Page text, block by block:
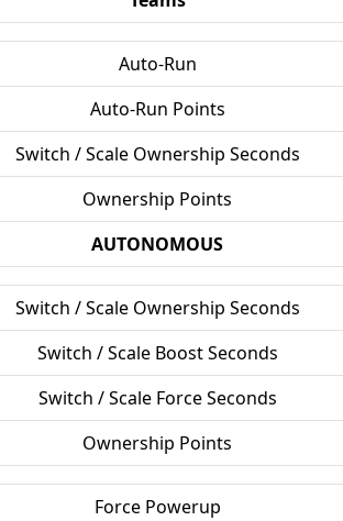
Auto-Run
Auto-Run Points
Switch / Scale Ownership Seconds
Ownership Points
AUTONOMOUS
Switch / Scale Ownership Seconds
Switch / Scale Boost Seconds
Switch / Scale Force Seconds
Ownership Points
Force Powerup